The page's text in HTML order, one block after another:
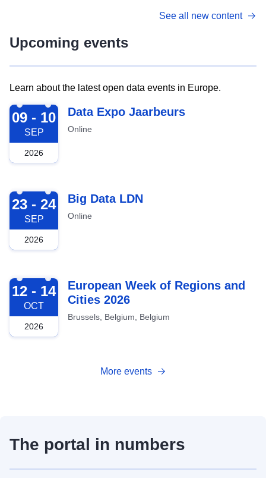
See all new content
Upcoming events
Learn about the latest open data events in Europe.
2026-09-09
09 - 10
SEP
2026
Data Expo Jaarbeurs
Online
2026-09-23
23 - 24
SEP
2026
Big Data LDN
Online
2026-10-12
12 - 14
OCT
2026
European Week of Regions and
Cities 2026
Brussels, Belgium, Belgium
More events
The portal in numbers